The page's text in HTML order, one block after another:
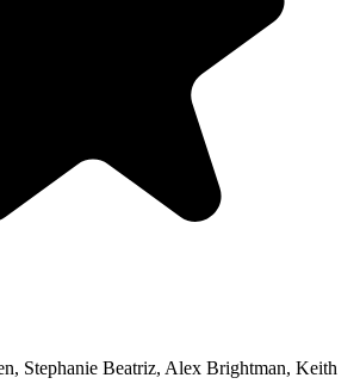
Stephanie Beatriz, Alex Brightman, Keith